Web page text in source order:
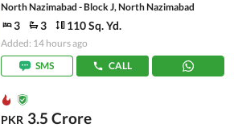
North Nazimabad - Block J, North Nazimabad
3 3 110 Sq. Yd.
Added: 14 hours ago
SMS
CALL
PKR 3.5 Crore